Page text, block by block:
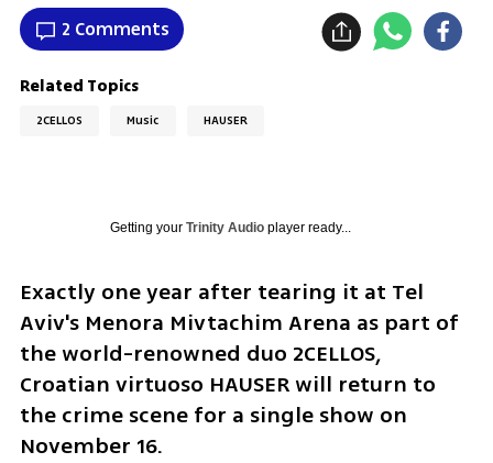
2 Comments
Related Topics
2CELLOS Music HAUSER
Getting your Trinity Audioplayer ready...
Exactly one year after tearing it at Tel
Aviv's Menora Mivtachim Arena as part of
the world-renowned duo 2CELLOS,
Croatian virtuoso HAUSER will return to
the crime scene for a single show on
November 16.